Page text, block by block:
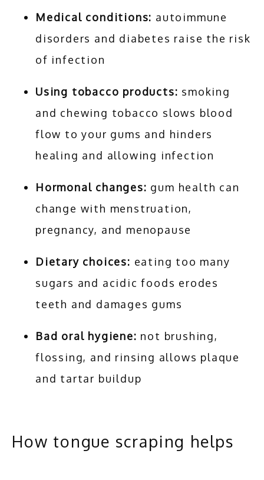
Medical conditions: autoimmune
disorders and diabetes raise the risk
of infection
Using tobacco products: smoking
and chewing tobacco slows blood
flow to your gums and hinders
healing and allowing infection
Hormonal changes: gum health can
change with menstruation,
pregnancy, and menopause
Dietary choices: eating too many
sugars and acidic foods erodes
teeth and damages gums
Bad oral hygiene: not brushing,
flossing, and rinsing allows plaque
and tartar buildup
How tongue scraping helps